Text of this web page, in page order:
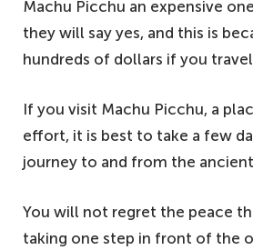
Machu Picchu an expensive
they will say yes, and this is
hundreds of dollars if you
If you visit Machu Picchu, a
effort, it is best to take a few
journey to and from the
You will not regret the peace
taking one step in front of the